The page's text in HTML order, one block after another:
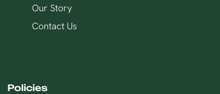
Our Story
Contact Us
Policies